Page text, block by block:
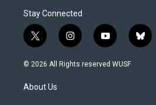
Stay Connected
t
w
i
t
e
i
n
s
y
o
u
b
l
© 2026 All Rights reserved WUSF
About Us